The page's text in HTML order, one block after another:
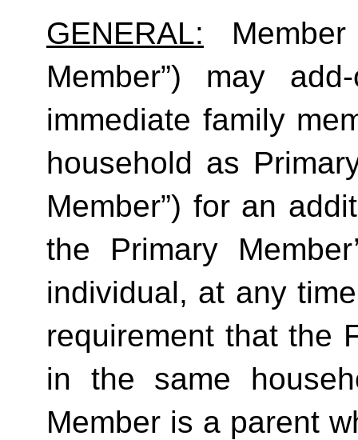
GENERAL:
Member”) may
immediate family
household as
Member”) for an
the Primary
individual, at any
requirement that the
in the same
Member is a parent